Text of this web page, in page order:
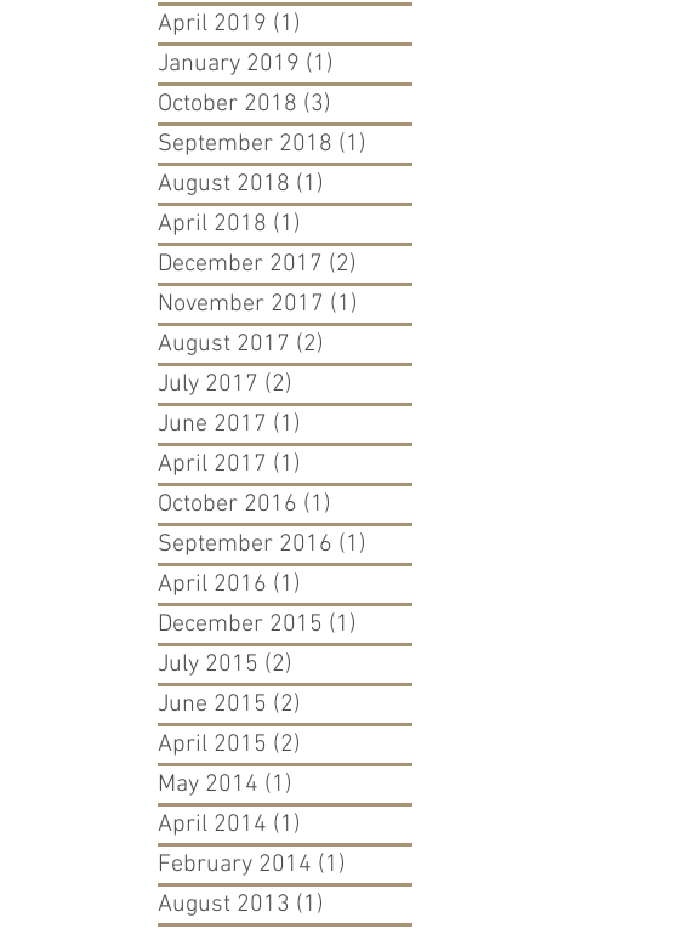
April 2019 (1)
January 2019 (1)
October 2018 (3)
September 2018 (1)
August 2018 (1)
April 2018 (1)
December 2017 (2)
November 2017 (1)
August 2017 (2)
July 2017 (2)
June 2017 (1)
April 2017 (1)
October 2016 (1)
September 2016 (1)
April 2016 (1)
December 2015 (1)
July 2015 (2)
June 2015 (2)
April 2015 (2)
May 2014 (1)
April 2014 (1)
February 2014 (1)
August 2013 (1)